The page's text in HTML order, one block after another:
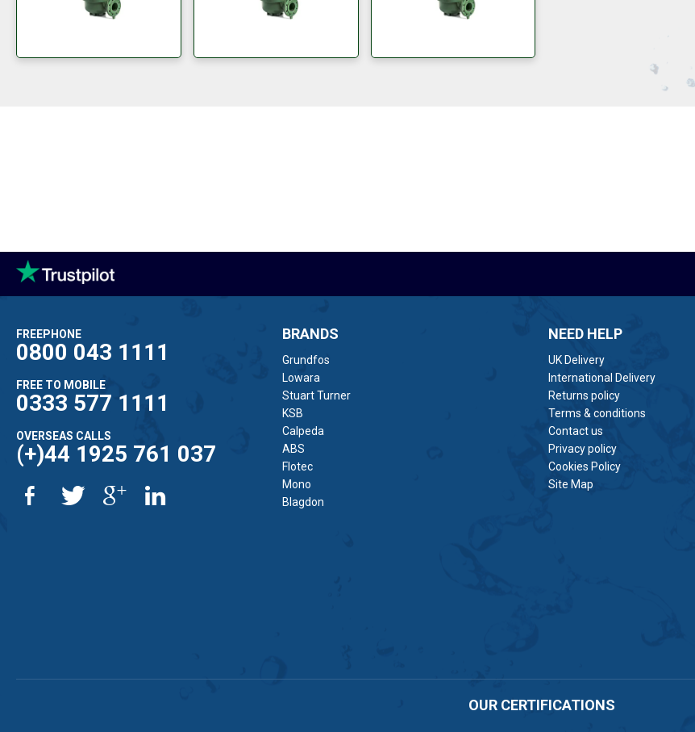
FREEPHONE
0800 043 1111
FREE TO MOBILE
0333 577 1111
OVERSEAS CALLS
(+)44 1925 761 037
BRANDS
Grundfos
Lowara
Stuart Turner
KSB
Calpeda
ABS
Flotec
Mono
Blagdon
NEED HELP
UK Delivery
International Delivery
Returns policy
Terms & conditions
Contact us
Privacy policy
Cookies Policy
Site Map
OUR CERTIFICATIONS